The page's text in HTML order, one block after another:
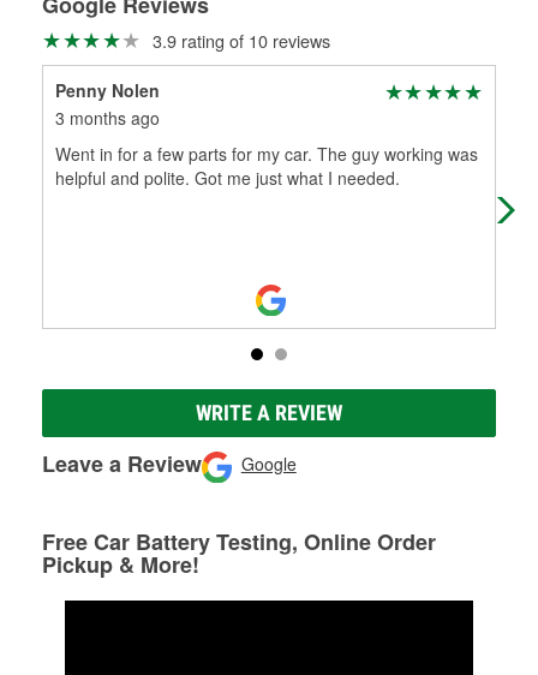
3.9 rating of 10 reviews
Penny Nolen
3 months ago
Went in for a few parts for my car. The guy working was
helpful and polite. Got me just what I needed.
WRITE A REVIEW
Leave a Review Google
Free Car Battery Testing, Online Order
Pickup & More!